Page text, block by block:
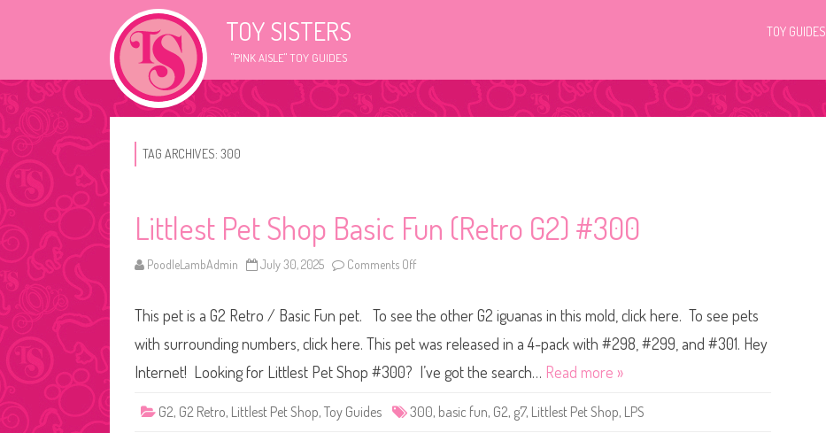
TOY SISTERS
"PINK AISLE" TOY GUIDES
TOY GUIDES
TAG ARCHIVES: 300
Littlest Pet Shop Basic Fun (Retro G2) #300
PoodleLambAdmin July 30, 2025 Comments Off
t
t
e
t
This pet is a G2 Retro / Basic Fun pet. To see the other G2 iguanas in this mold, click here. To see pets
with surrounding numbers, click here. This pet was released in a 4-pack with #298, #299, and #301. Hey
Internet! Looking for Littlest Pet Shop #300? I’ve got the search… Read more »
G2, G2 Retro, Littlest Pet Shop, Toy Guides 300, basic fun, G2, g7, Littlest Pet Shop, LPS